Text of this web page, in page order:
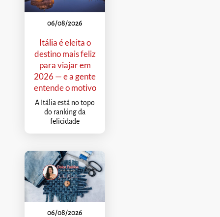
06/08/2026
Itália é eleita o
destino mais feliz
para viajar em
2026 — e a gente
entende o motivo
A Itália está no topo
do ranking da
felicidade
06/08/2026